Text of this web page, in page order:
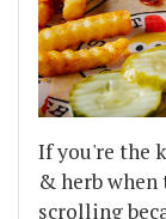
If you're the
& herb when
scrolling